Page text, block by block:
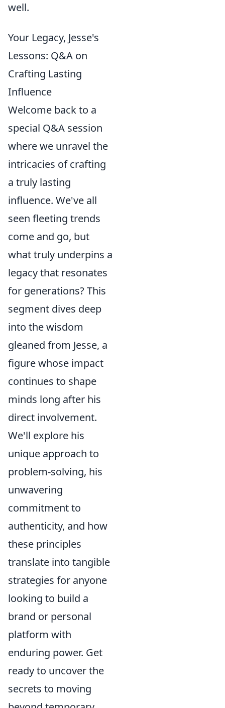
well.
Your Legacy, Jesse's
Lessons: Q&A on
Crafting Lasting
Influence
Welcome back to a
special Q&A session
where we unravel the
intricacies of crafting
a truly lasting
influence. We've all
seen fleeting trends
come and go, but
what truly underpins a
legacy that resonates
for generations? This
segment dives deep
into the wisdom
gleaned from Jesse, a
figure whose impact
continues to shape
minds long after his
direct involvement.
We'll explore his
unique approach to
problem-solving, his
unwavering
commitment to
authenticity, and how
these principles
translate into tangible
strategies for anyone
looking to build a
brand or personal
platform with
enduring power. Get
ready to uncover the
secrets to moving